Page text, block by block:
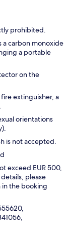
prohibited.
a carbon monoxide
a portable
on the
extinguisher, a
orientations
is not accepted.
exceed EUR 500,
please
the booking